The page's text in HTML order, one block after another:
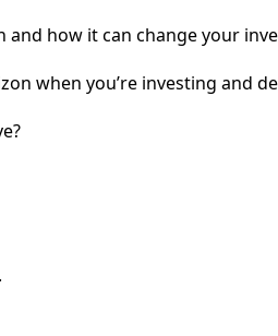
how it can change your
when you’re investing and